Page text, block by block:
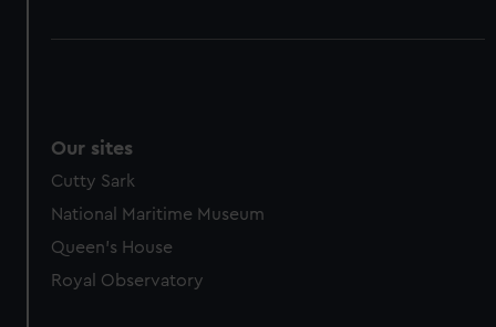
Our sites
Cutty Sark
National Maritime Museum
Queen's House
Royal Observatory